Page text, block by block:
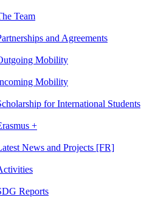
Team
and Agreements
Mobility
Mobility
for International Students
+
News and Projects [FR]
Reports